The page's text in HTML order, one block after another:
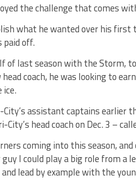
the challenge that comes
what he wanted over his first
paid off.
of last season with the Storm,
coach, he was looking to
City’s assistant captains earlier
head coach on Dec. 3 –
coming into this season,
I could play a big role from a
lead by example with the